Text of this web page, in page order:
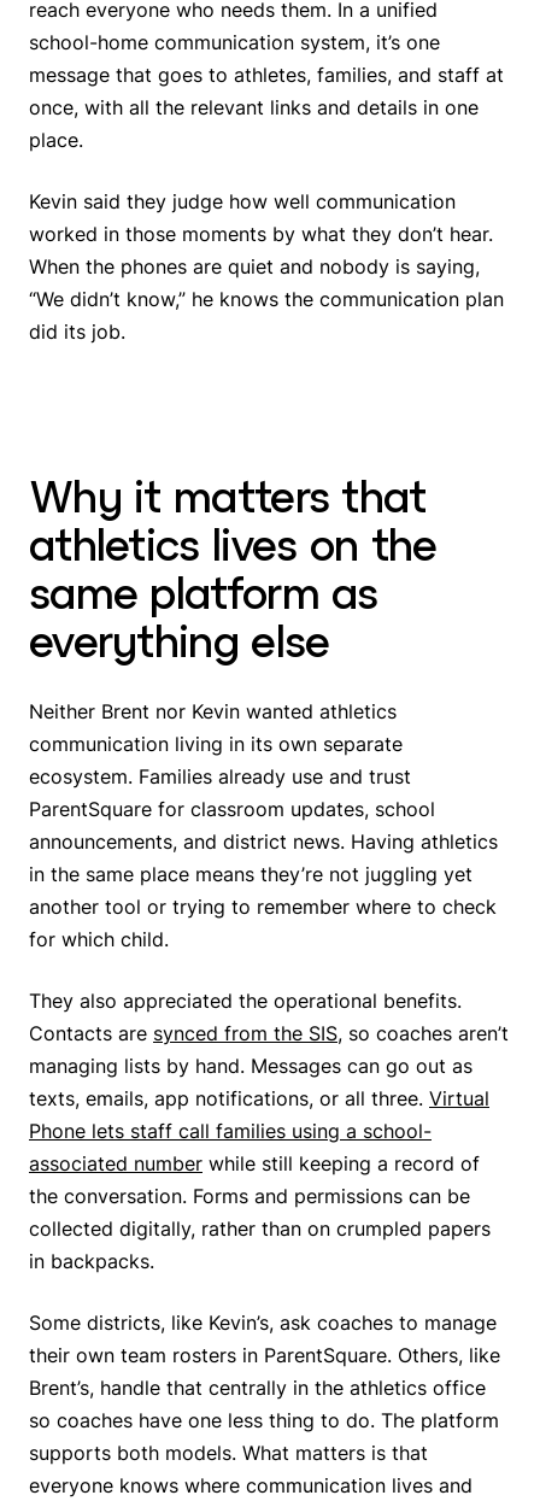
reach everyone who needs them. In a unified
school-home communication system, it’s one
message that goes to athletes, families, and staff at
once, with all the relevant links and details in one
place.
Kevin said they judge how well communication
worked in those moments by what they don’t hear.
When the phones are quiet and nobody is saying,
“We didn’t know,” he knows the communication plan
did its job.
Why it matters that
athletics lives on the
same platform as
everything else
Neither Brent nor Kevin wanted athletics
communication living in its own separate
ecosystem. Families already use and trust
ParentSquare for classroom updates, school
announcements, and district news. Having athletics
in the same place means they’re not juggling yet
another tool or trying to remember where to check
for which child.
They also appreciated the operational benefits.
Contacts are synced from the SIS, so coaches aren’t
managing lists by hand. Messages can go out as
texts, emails, app notifications, or all three. Virtual
Phone lets staff call families using a school-
associated number while still keeping a record of
the conversation. Forms and permissions can be
collected digitally, rather than on crumpled papers
in backpacks.
Some districts, like Kevin’s, ask coaches to manage
their own team rosters in ParentSquare. Others, like
Brent’s, handle that centrally in the athletics office
so coaches have one less thing to do. The platform
supports both models. What matters is that
everyone knows where communication lives and